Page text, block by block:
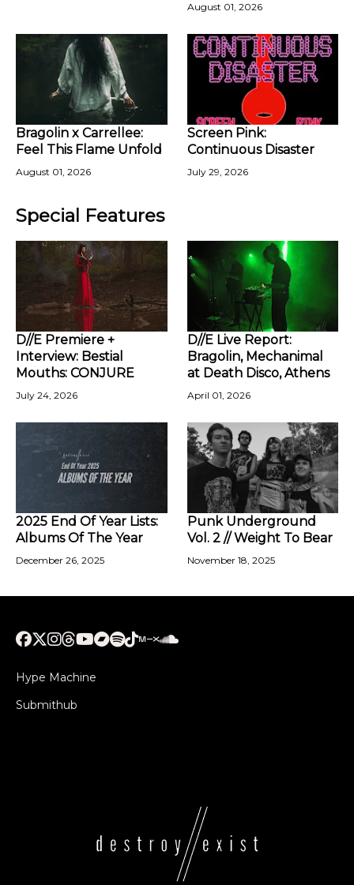
August 01, 2026
Bragolin x Carrellee:
Feel This Flame Unfold
August 01, 2026
Screen Pink:
Continuous Disaster
July 29, 2026
Special Features
D//E Premiere +
Interview: Bestial
Mouths: CONJURE
July 24, 2026
D//E Live Report:
Bragolin, Mechanimal
at Death Disco, Athens
April 01, 2026
2025 End Of Year Lists:
Albums Of The Year
December 26, 2025
Punk Underground
Vol. 2 // Weight To Bear
November 18, 2025
Hype Machine
Submithub